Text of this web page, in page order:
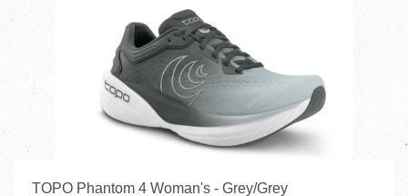
TOPO Phantom 4 Woman's - Grey/Grey